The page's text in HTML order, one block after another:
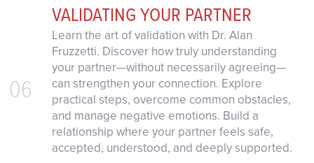
06
VALIDATING YOUR PARTNER
Learn the art of validation with Dr. Alan
Fruzzetti. Discover how truly understanding
your partner—without necessarily agreeing—
can strengthen your connection. Explore
practical steps, overcome common obstacles,
and manage negative emotions. Build a
relationship where your partner feels safe,
accepted, understood, and deeply supported.